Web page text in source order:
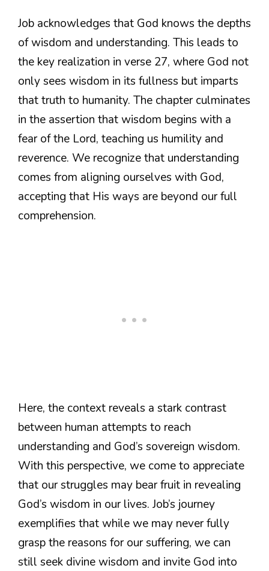
Job acknowledges that God knows the depths
of wisdom and understanding. This leads to
the key realization in verse 27, where God not
only sees wisdom in its fullness but imparts
that truth to humanity. The chapter culminates
in the assertion that wisdom begins with a
fear of the Lord, teaching us humility and
reverence. We recognize that understanding
comes from aligning ourselves with God,
accepting that His ways are beyond our full
comprehension.
Here, the context reveals a stark contrast
between human attempts to reach
understanding and God’s sovereign wisdom.
With this perspective, we come to appreciate
that our struggles may bear fruit in revealing
God’s wisdom in our lives. Job’s journey
exemplifies that while we may never fully
grasp the reasons for our suffering, we can
still seek divine wisdom and invite God into